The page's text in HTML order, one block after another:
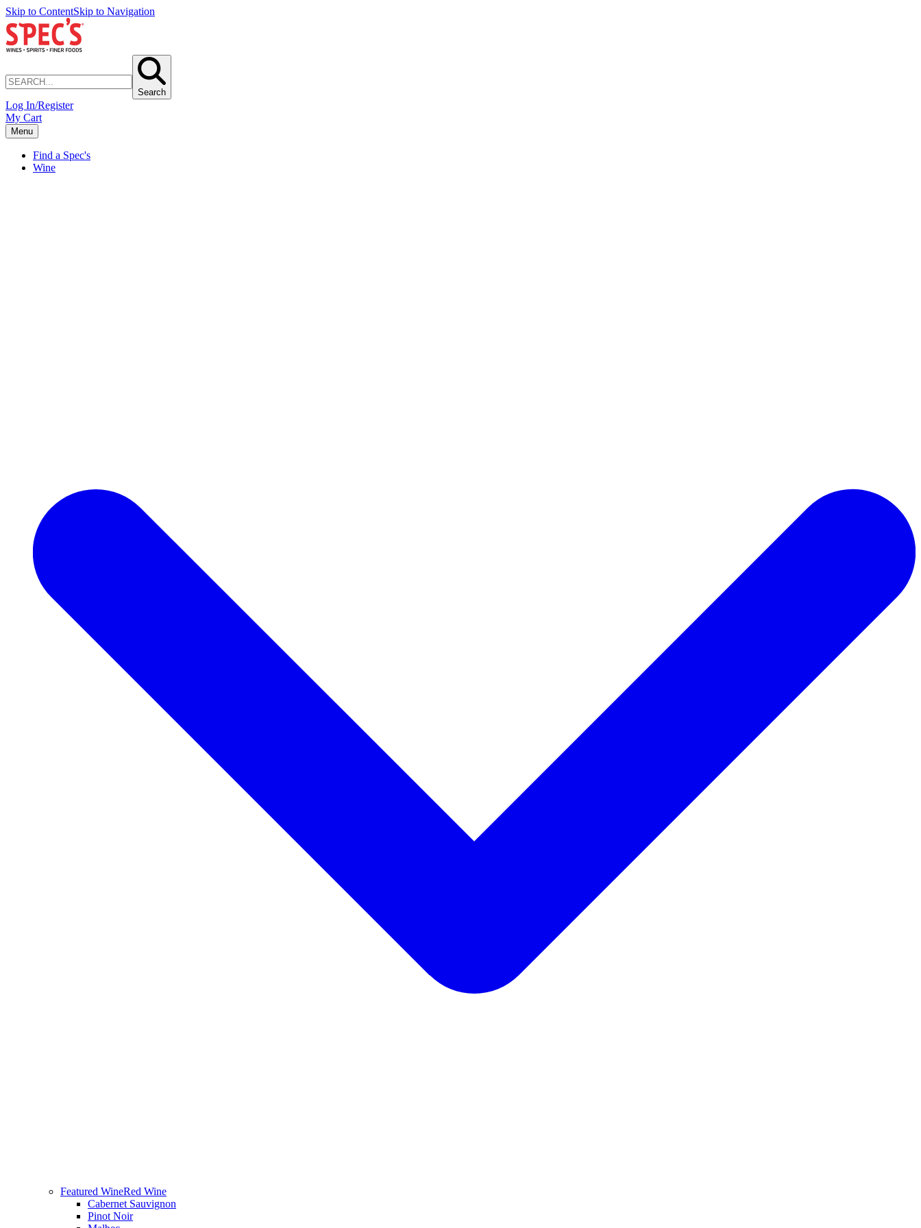
Skip to ContentSkip to Navigation
Search
Log In/Register
My Cart
Menu
Find a Spec's
Wine
Featured WineRed Wine
Cabernet Sauvignon
Pinot Noir